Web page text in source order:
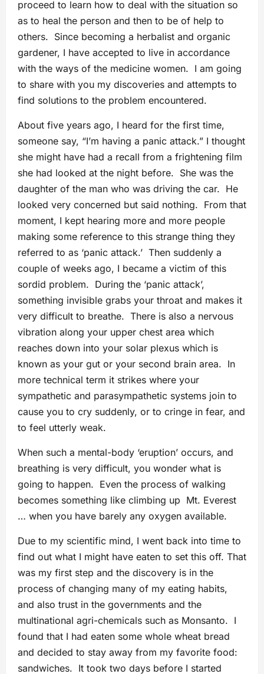
proceed to learn how to deal with the situation so
as to heal the person and then to be of help to
others. Since becoming a herbalist and organic
gardener, I have accepted to live in accordance
with the ways of the medicine women. I am going
to share with you my discoveries and attempts to
find solutions to the problem encountered.
About five years ago, I heard for the first time,
someone say, “I’m having a panic attack.” I thought
she might have had a recall from a frightening film
she had looked at the night before. She was the
daughter of the man who was driving the car. He
looked very concerned but said nothing. From that
moment, I kept hearing more and more people
making some reference to this strange thing they
referred to as ‘panic attack.’ Then suddenly a
couple of weeks ago, I became a victim of this
sordid problem. During the ‘panic attack’,
something invisible grabs your throat and makes it
very difficult to breathe. There is also a nervous
vibration along your upper chest area which
reaches down into your solar plexus which is
known as your gut or your second brain area. In
more technical term it strikes where your
sympathetic and parasympathetic systems join to
cause you to cry suddenly, or to cringe in fear, and
to feel utterly weak.
When such a mental-body ‘eruption’ occurs, and
breathing is very difficult, you wonder what is
going to happen. Even the process of walking
becomes something like climbing up Mt. Everest
… when you have barely any oxygen available.
Due to my scientific mind, I went back into time to
find out what I might have eaten to set this off. That
was my first step and the discovery is in the
process of changing many of my eating habits,
and also trust in the governments and the
multinational agri-chemicals such as Monsanto. I
found that I had eaten some whole wheat bread
and decided to stay away from my favorite food:
sandwiches. It took two days before I started